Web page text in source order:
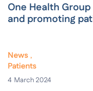
One Health
and promoting
News
Patients
4 March 2024